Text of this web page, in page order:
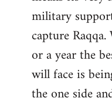
military
capture
or a year the
will face is
the one side